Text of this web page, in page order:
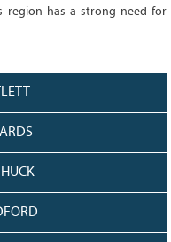
region has a strong need for